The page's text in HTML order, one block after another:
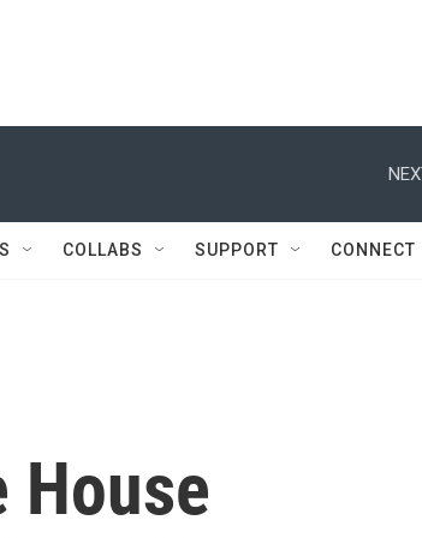
COLLABS SUPPORT CONNECT
House